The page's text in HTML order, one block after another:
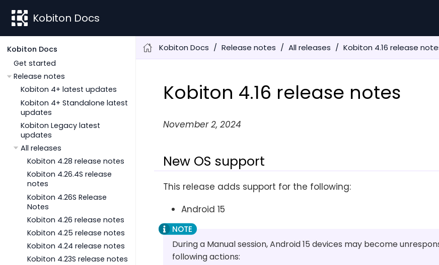
Kobiton Docs
Kobiton Docs
Get started
Release notes
Kobiton 4+ latest updates
Kobiton 4+ Standalone latest
updates
Kobiton Legacy latest
updates
All releases
Kobiton 4.28 release notes
Kobiton 4.26.4S release
notes
Kobiton 4.26S Release
Notes
Kobiton 4.26 release notes
Kobiton 4.25 release notes
Kobiton 4.24 release notes
Kobiton 4.23S release notes
Kobiton Docs Release notes All releases Kobiton 4.16 release
Kobiton 4.16 release notes
November 2, 2024
New OS support
This release adds support for the following:
Android 15
During a Manual session, Android 15 devices may become
following actions: